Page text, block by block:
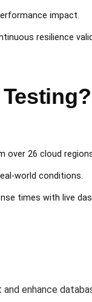
impact.
resilience
over 26 cloud
world conditions.
times with live
enhance